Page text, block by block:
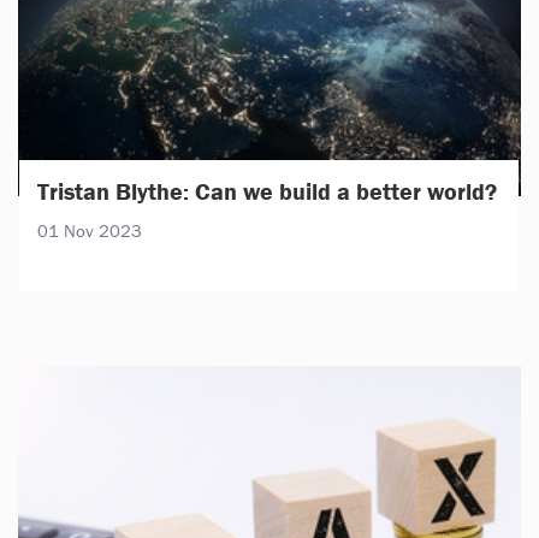
Tristan Blythe: Can we build a better world?
01 Nov 2023